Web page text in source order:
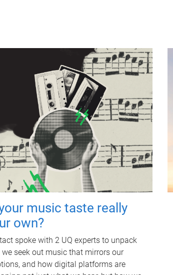
music taste really
own?
spoke with 2 UQ experts to unpack
we seek out music that mirrors our
and how digital platforms are